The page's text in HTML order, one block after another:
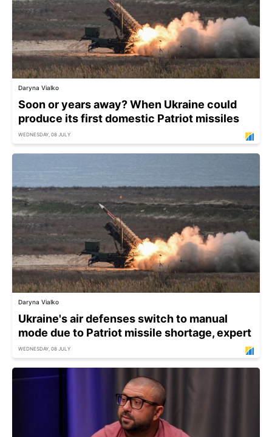
Daryna Vialko
Soon or years away? When Ukraine could
produce its first domestic Patriot missiles
WEDNESDAY, 08 JULY
Daryna Vialko
Ukraine's air defenses switch to manual
mode due to Patriot missile shortage, expert
WEDNESDAY, 08 JULY